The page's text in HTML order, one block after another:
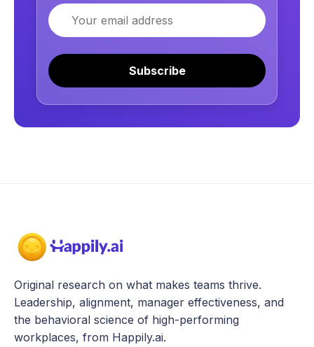
Email
Subscribe
Original research on what makes teams thrive.
Leadership, alignment, manager effectiveness, and
the behavioral science of high-performing
workplaces, from Happily.ai.